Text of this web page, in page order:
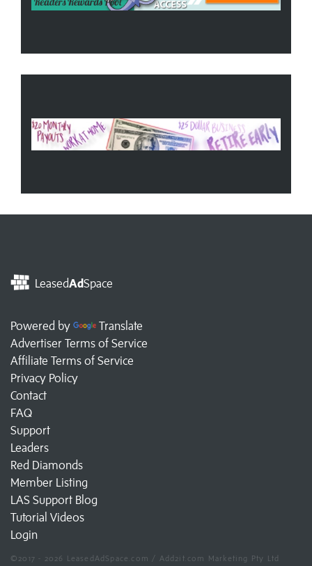
LeasedAdSpace
Powered by
Translate
Advertiser Terms of Service
Affiliate Terms of Service
Privacy Policy
Contact
FAQ
Support
Leaders
Red Diamonds
Member Listing
LAS Support Blog
Tutorial Videos
Login
©2017 - 2026 LeasedAdSpace.com / Add2it.com Marketing Pty Ltd